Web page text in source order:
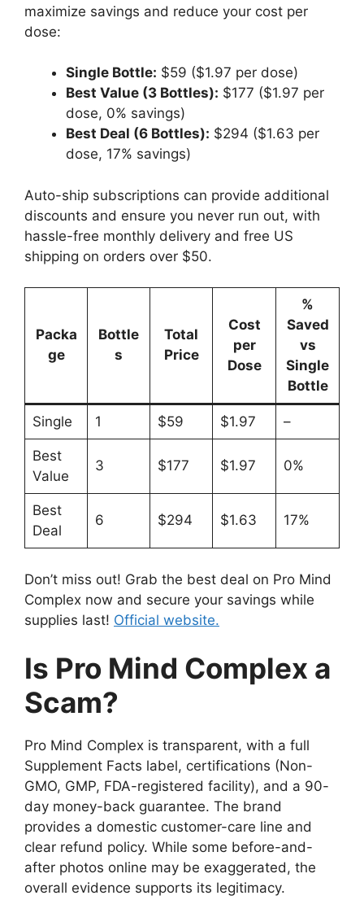
maximize savings and reduce your cost per
dose:
Single Bottle: $59 ($1.97 per dose)
Best Value (3 Bottles): $177 ($1.97 per
dose, 0% savings)
Best Deal (6 Bottles): $294 ($1.63 per
dose, 17% savings)
Auto-ship subscriptions can provide additional
discounts and ensure you never run out, with
hassle-free monthly delivery and free US
shipping on orders over $50.
Packa
ge
Bottle
s
Total
Price
Cost
per
Dose
%
Saved
vs
Single
Bottle
Single 1 $59 $1.97 –
Best
Value
3 $177 $1.97 0%
Best
Deal
6 $294 $1.63 17%
Don’t miss out! Grab the best deal on Pro Mind
Complex now and secure your savings while
supplies last! Official website.
Is Pro Mind Complex a
Scam?
Pro Mind Complex is transparent, with a full
Supplement Facts label, certifications (Non-
GMO, GMP, FDA-registered facility), and a 90-
day money-back guarantee. The brand
provides a domestic customer-care line and
clear refund policy. While some before-and-
after photos online may be exaggerated, the
overall evidence supports its legitimacy.